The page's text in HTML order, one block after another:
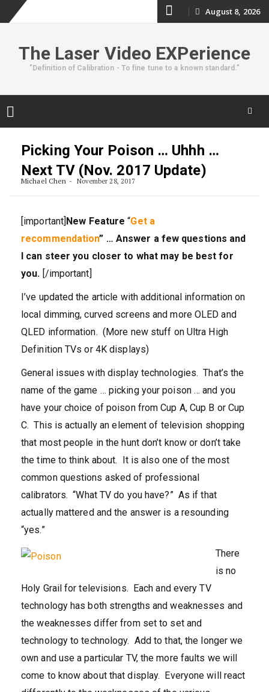
content
August 8, 2026
The Laser Video EXPerience
"Definition of Calibration - To fine tune to a known standard."
Picking Your Poison … Uhhh …
Next TV (Nov. 2017 Update)
Michael Chen November 28, 2017
[important]New Feature “Get a
recommendation” … Answer a few questions and
I can steer you closer to what may be best for
you. [/important]
I’ve updated the article with additional information on
local dimming, curved screens and more OLED and
QLED information. (More new stuff on Ultra High
Definition TVs or 4K displays)
General issues with display technologies. That’s the
name of the game … picking your poison … and you
have your choice of poison from Cup A, Cup B or Cup
C. This is actually an element of television shopping
that most people in the hunt don’t know or don’t take
the time to think about. It is also one of the most
common questions asked of professional
calibrators. “What TV do you have?” As if that
actually mattered and the answer is a resounding
“yes.”
There
is no
Holy Grail for televisions. Each and every TV
technology has both strengths and weaknesses and
the weaknesses differ from set to set and
technology to technology. Add to that, the longer we
own and use a particular TV, the more faults we will
come to know about that display. Everyone will react